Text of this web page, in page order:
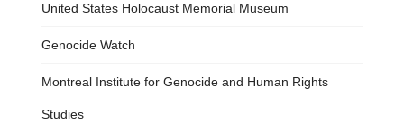
United States Holocaust Memorial Museum
Genocide Watch
Montreal Institute for Genocide and Human Rights
Studies